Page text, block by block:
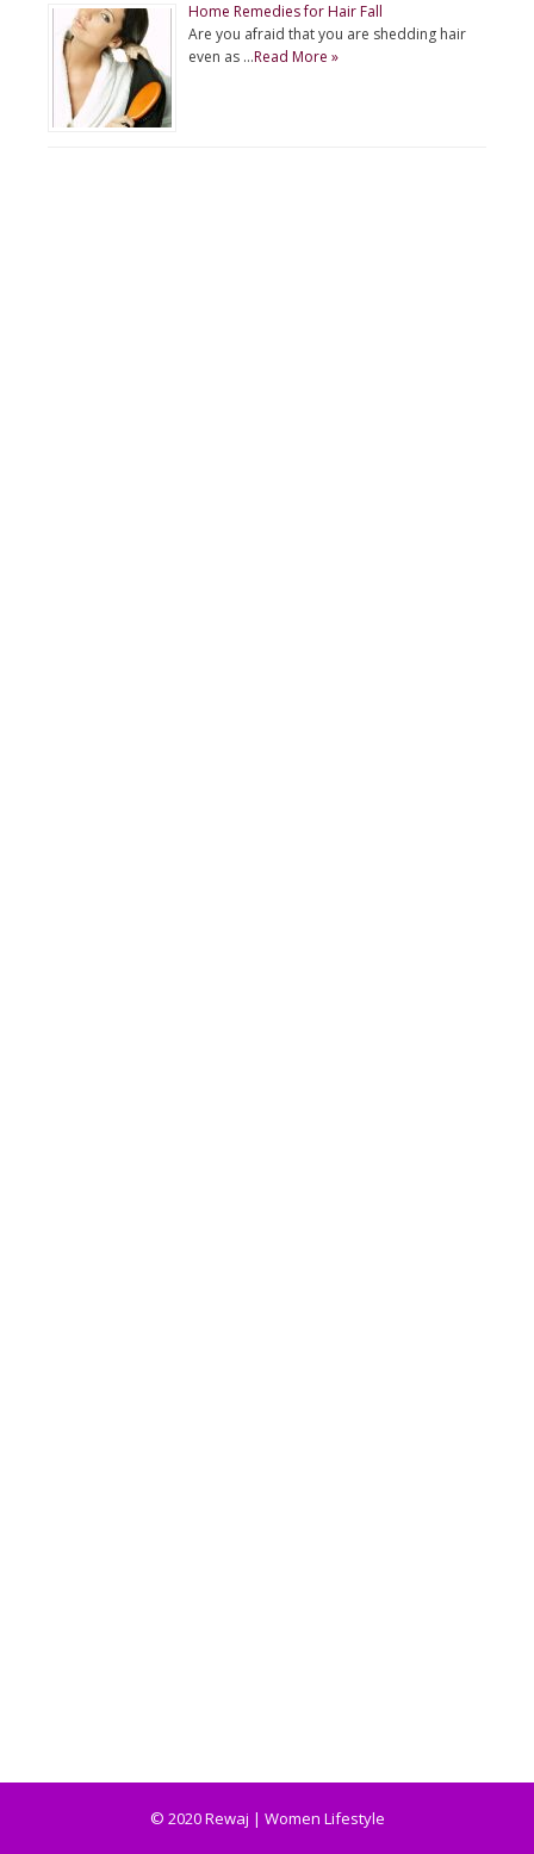
Home Remedies for Hair Fall
Are you afraid that you are shedding hair
even as …Read More »
© 2020 Rewaj | Women Lifestyle